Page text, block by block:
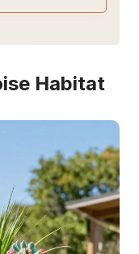
Habitat